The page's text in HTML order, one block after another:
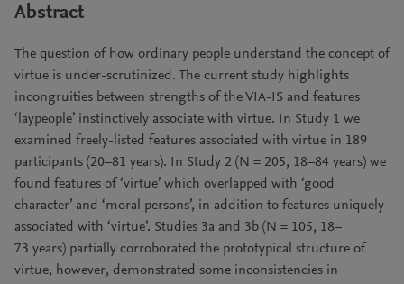
Abstract
The question of how ordinary people understand the concept of
virtue is under-scrutinized. The current study highlights
incongruities between strengths of the VIA-IS and features
‘laypeople’ instinctively associate with virtue. In Study 1 we
examined freely-listed features associated with virtue in 189
participants (20–81 years). In Study 2 (N = 205, 18–84 years) we
found features of ‘virtue’ which overlapped with ‘good
character’ and ‘moral persons’, in addition to features uniquely
associated with ‘virtue’. Studies 3a and 3b (N = 105, 18–
73 years) partially corroborated the prototypical structure of
virtue, however, demonstrated some inconsistencies in